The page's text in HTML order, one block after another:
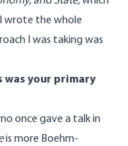
wrote the whole
I was taking was
was your primary
once gave a talk in
is more Boehm-